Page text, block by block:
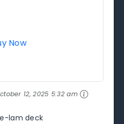
Now
12, 2025 5:32 am
lam deck